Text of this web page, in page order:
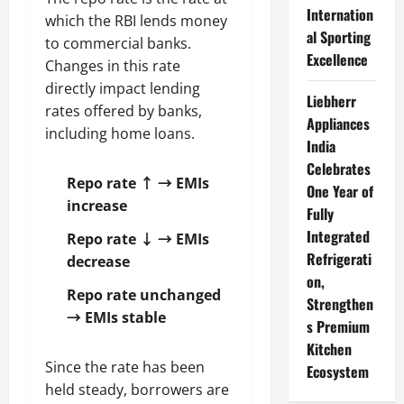
which the RBI lends money
to commercial banks.
Changes in this rate
directly impact lending
rates offered by banks,
including home loans.
Repo rate ↑ → EMIs
increase
Repo rate ↓ → EMIs
decrease
Repo rate unchanged
→ EMIs stable
Since the rate has been
held steady, borrowers are
Internation
al Sporting
Excellence
Liebherr
Appliances
India
Celebrates
One Year of
Fully
Integrated
Refrigerati
on,
Strengthen
s Premium
Kitchen
Ecosystem